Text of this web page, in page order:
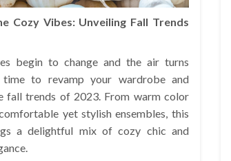
Cozy Vibes: Unveiling Fall Trends
begin to change and the air turns
time to revamp your wardrobe and
fall trends of 2023. From warm color
yet stylish ensembles, this
a delightful mix of cozy chic and